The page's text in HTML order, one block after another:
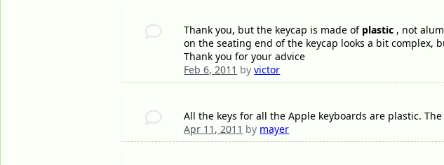
Thank you, but the keycap is made of plastic , not
on the seating end of the keycap looks a bit complex,
Thank you for your advice
Feb 6, 2011 byvictor
All the keys for all the Apple keyboards are plastic.
Apr 11, 2011 by mayer